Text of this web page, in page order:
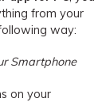
from your
way:
Smartphone
on your